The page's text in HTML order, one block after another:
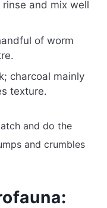
and mix well
of worm
charcoal mainly
texture.
and do the
and crumbles